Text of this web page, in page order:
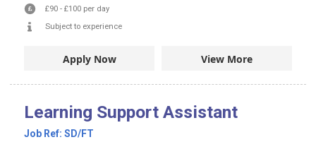
£90 - £100 per day
Subject to experience
Apply Now View More
Learning Support Assistant
Job Ref: SD/FT